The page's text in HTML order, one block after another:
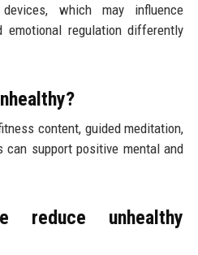
which may influence
emotional regulation differently
content, guided meditation,
can support positive mental and
reduce unhealthy